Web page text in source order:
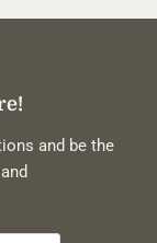
and be the